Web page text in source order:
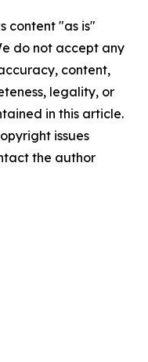
content "as is"
do not accept any
content,
legality, or
in this article.
issues
the author